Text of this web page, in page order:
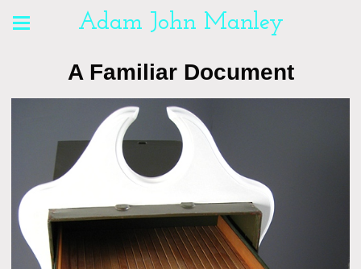
Adam John Manley
A Familiar Document